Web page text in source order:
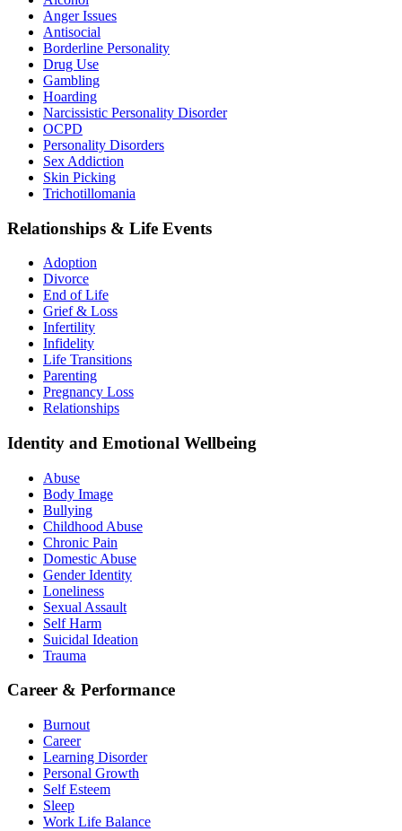
Anger Issues
Antisocial
Borderline Personality
Drug Use
Gambling
Hoarding
Narcissistic Personality Disorder
OCPD
Personality Disorders
Sex Addiction
Skin Picking
Trichotillomania
Relationships & Life Events
Adoption
Divorce
End of Life
Grief & Loss
Infertility
Infidelity
Life Transitions
Parenting
Pregnancy Loss
Relationships
Identity and Emotional Wellbeing
Abuse
Body Image
Bullying
Childhood Abuse
Chronic Pain
Domestic Abuse
Gender Identity
Loneliness
Sexual Assault
Self Harm
Suicidal Ideation
Trauma
Career & Performance
Burnout
Career
Learning Disorder
Personal Growth
Self Esteem
Sleep
Work Life Balance